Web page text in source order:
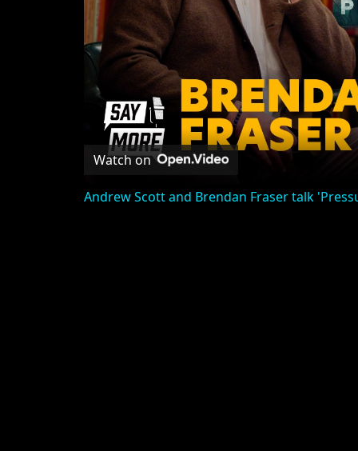
Watch on
Andrew Scott and Brendan Fraser talk